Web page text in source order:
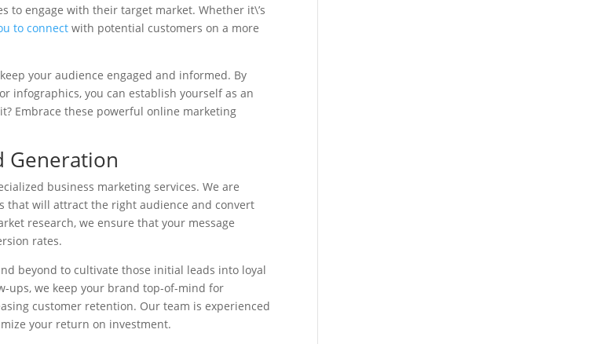
engage with their target market. Whether it\’s
to connect with potential customers on a more
your audience engaged and informed. By
infographics, you can establish yourself as an
Embrace these powerful online marketing
Generation
business marketing services. We are
that will attract the right audience and convert
research, we ensure that your message
rates.
beyond to cultivate those initial leads into loyal
ups, we keep your brand top-of-mind for
customer retention. Our team is experienced
your return on investment.